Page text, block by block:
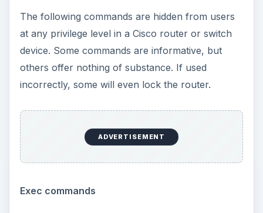
The following commands are hidden from users
at any privilege level in a Cisco router or switch
device. Some commands are informative, but
others offer nothing of substance. If used
incorrectly, some will even lock the router.
ADVERTISEMENT
Exec commands